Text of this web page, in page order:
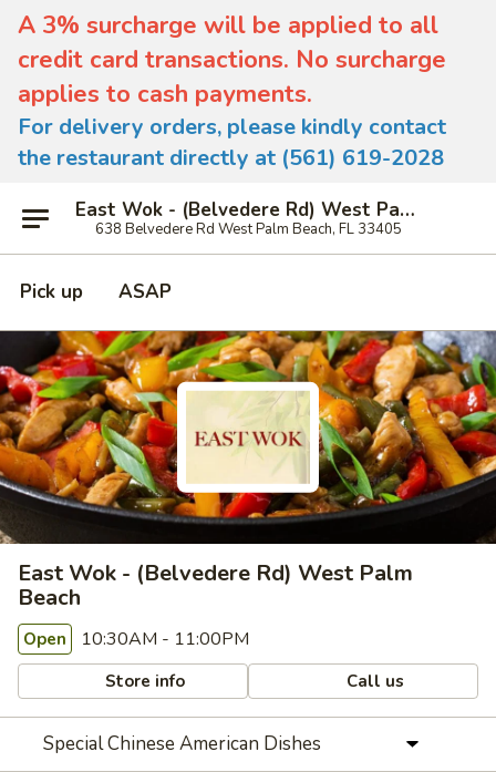
A 3% surcharge will be applied to all
credit card transactions. No surcharge
applies to cash payments.
For delivery orders, please kindly contact
the restaurant directly at (561) 619-2028
East Wok - (Belvedere Rd) West Palm Beach
638 Belvedere Rd West Palm Beach, FL 33405
Pick up ASAP
East Wok - (Belvedere Rd) West Palm
Beach
Open 10:30AM - 11:00PM
Store info Call us
Special Chinese American Dishes